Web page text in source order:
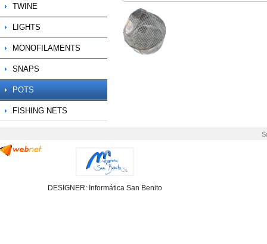
TWINE
LIGHTS
MONOFILAMENTS
SNAPS
POTS
FISHING NETS
DESIGNER: Informática San Benito